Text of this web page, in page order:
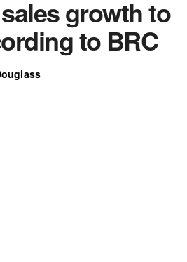
growth to
to BRC